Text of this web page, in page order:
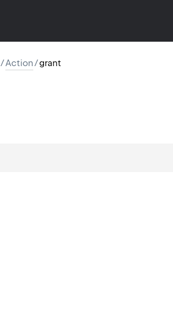
/Action/grant